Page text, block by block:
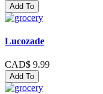
Add To
Lucozade
CAD$ 9.99
Add To